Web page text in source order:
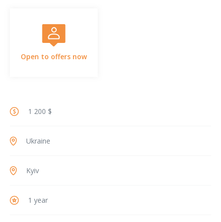
Open to offers now
1 200 $
Ukraine
Kyiv
1 year